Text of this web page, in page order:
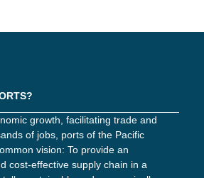
growth, facilitating trade and
of jobs, ports of the Pacific
vision: To provide an
cost-effective supply chain in a